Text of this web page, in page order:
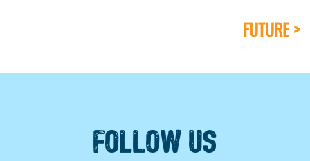
FUTURE >
FOLLOW US